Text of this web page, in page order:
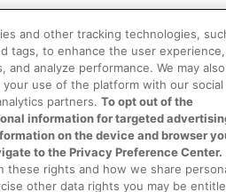
and other tracking technologies,
tags, to enhance the user experience,
and analyze performance. We may also
use of the platform with our social
partners. To opt out of the
information for targeted
on the device and browser
to the Privacy Preference Center.
these rights and how we share
other data rights you may be